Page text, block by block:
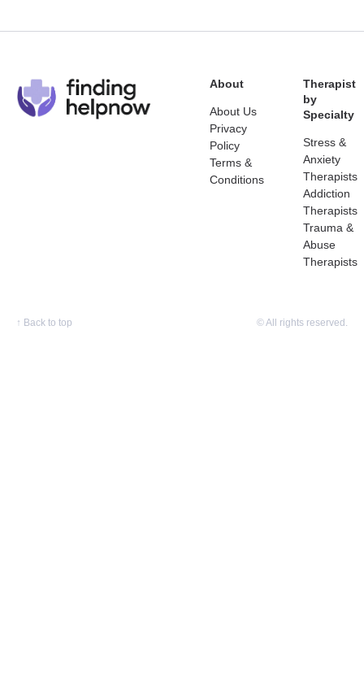
About
About Us
Privacy
Policy
Terms &
Conditions
Therapist
by
Specialty
Stress &
Anxiety
Therapists
Addiction
Therapists
Trauma &
Abuse
Therapists
↑ Back to top © All rights reserved.